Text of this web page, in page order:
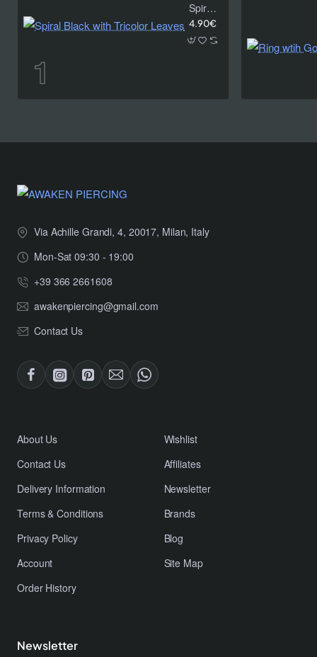
Don't show again
Spiral Black with Tricolor Leaves
4.90€
Via Achille Grandi, 4, 20017, Milan, Italy
Mon-Sat 09:30 - 19:00
+39 366 2661608
awakenpiercing@gmail.com
Contact Us
About Us
Contact Us
Delivery Information
Terms & Conditions
Privacy Policy
Account
Order History
Wishlist
Affiliates
Newsletter
Brands
Blog
Site Map
Newsletter